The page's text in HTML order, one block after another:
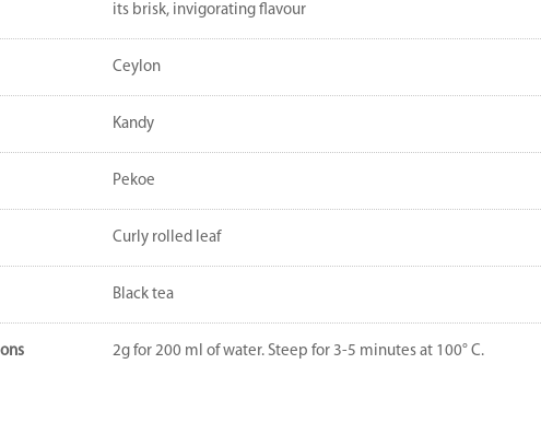
its brisk, invigorating flavour
Ceylon
Kandy
Pekoe
Curly rolled leaf
Black tea
2g for 200 ml of water. Steep for 3-5 minutes at 100° C.